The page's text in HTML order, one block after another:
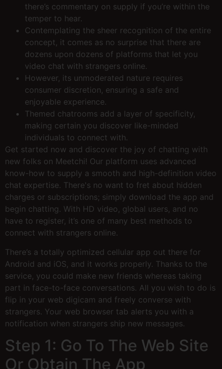
there’s commentary on supply if you’re within the
temper to hear.
Contemplating the sheer recognition of the entire
concept, it comes as no surprise that there are
dozens upon dozens of platforms that let you
video chat with strangers online.
However, its unmoderated nature requires
consumer discretion, ensuring a safe and
enjoyable experience.
Themed chatrooms add a layer of specificity,
making certain you discover like-minded
individuals to connect with.
Get started now and discover the joy of chatting with
new folks on Meetchi! Our platform uses advanced
know-how to supply a smooth and high-definition video
chat expertise. There's no want to fret about hidden
charges or subscriptions; simply download the app and
begin chatting. With HD video, global users, and no
have to register, it’s one of many best methods to
connect with strangers online.
There’s a totally optimized cellular app out there for
Android and iOS, and it works properly. Thanks to the
service, you could make new friends whereas taking
part in face-to-face conversations. All you wish to do is
flip in your web digicam and freely converse with
strangers. Your web browser tab alerts you with a
notification when strangers ship new messages.
Step 1: Go To The Web Site
Or Obtain The App